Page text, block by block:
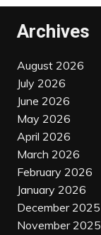
Archives
August 2026
July 2026
June 2026
May 2026
April 2026
March 2026
February 2026
January 2026
December 2025
November 2025